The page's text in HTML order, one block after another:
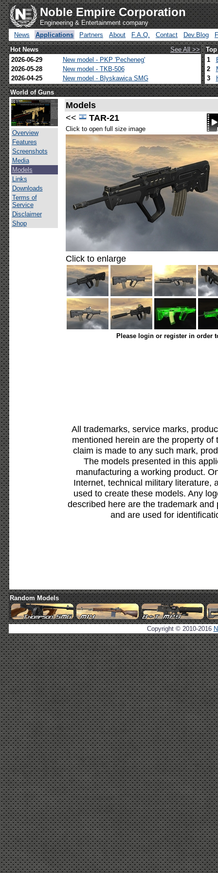
Noble Empire Corporation
Engineering & Entertainment company
News
Applications Partners About F.A.Q. Contact Dev.Blog
Hot News
See All >>
2026-06-29
New model - PKP 'Pecheneg'
2026-05-28
New model - TKB-506
2026-04-25
New model - Blyskawica SMG
1
2
3
World of Guns
Overview
Features
Screenshots
Media
Models
Links
Downloads
Terms of
Service
Disclaimer
Shop
Models
<<
TAR-21
Click to open full size image
Click to enlarge
Please login or register in order
All trademarks, service marks,
mentioned herein are the property
claim is made to any such mark,
The models presented in this
manufacturing a working product.
Internet, technical military literature,
used to create these models. Any
described here are the trademark
and are used for
Random Models
Copyright © 2010-2016